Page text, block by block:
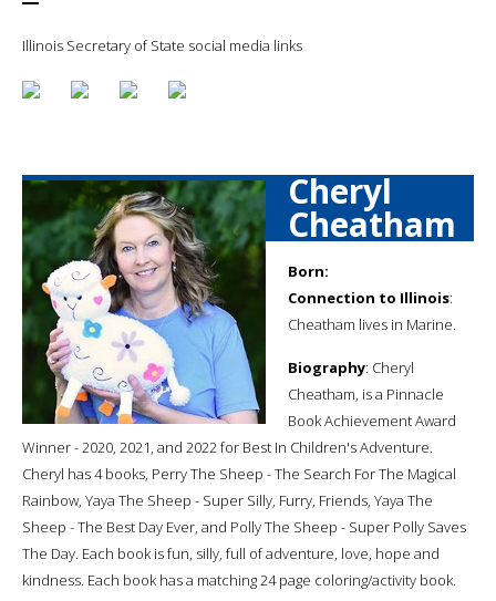
Illinois Secretary of State social media links
Cheryl
Cheatham
Born:
Connection to Illinois:
Cheatham lives in Marine.
Biography: Cheryl
Cheatham, is a Pinnacle
Book Achievement Award
Winner - 2020, 2021, and 2022 for Best In Children's Adventure.
Cheryl has 4 books, Perry The Sheep - The Search For The Magical
Rainbow, Yaya The Sheep - Super Silly, Furry, Friends, Yaya The
Sheep - The Best Day Ever, and Polly The Sheep - Super Polly Saves
The Day. Each book is fun, silly, full of adventure, love, hope and
kindness. Each book has a matching 24 page coloring/activity book.